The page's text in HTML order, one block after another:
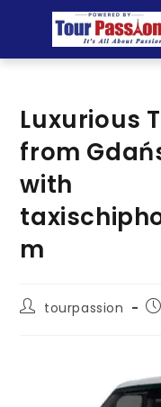
Luxurious
from
with
m
tourpassion